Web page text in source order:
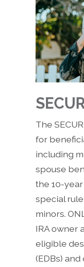
The
for
including
spouse
the 10-
special
minors.
IRA owner
eligible
(EDBs)